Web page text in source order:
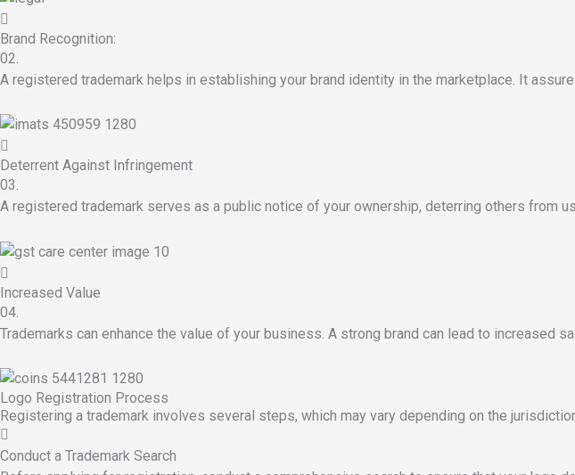
Brand Recognition:
02.
A registered trademark helps in establishing your brand identity in the marketplace. It
Deterrent Against Infringement
03.
A registered trademark serves as a public notice of your ownership, deterring others from
Increased Value
04.
Trademarks can enhance the value of your business. A strong brand can lead to increased
Logo Registration Process
Registering a trademark involves several steps, which may vary depending on the
Conduct a Trademark Search